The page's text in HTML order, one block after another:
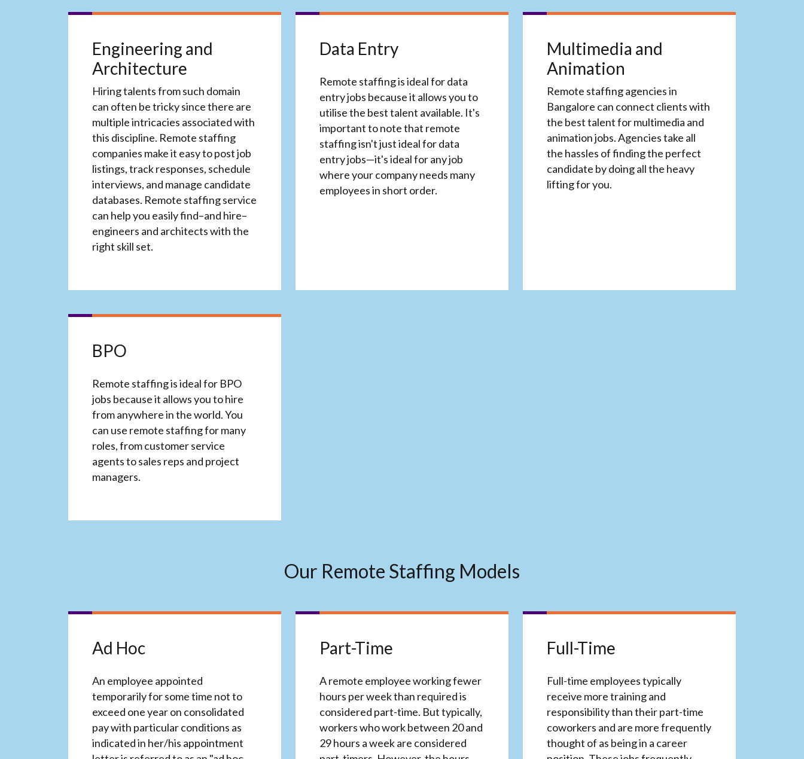
Engineering and
Architecture
Hiring talents from such domain
can often be tricky since there are
multiple intricacies associated with
this discipline. Remote staffing
companies make it easy to post job
listings, track responses, schedule
interviews, and manage candidate
databases. Remote staffing service
can help you easily find–and hire–
engineers and architects with the
right skill set.
Data Entry
Remote staffing is ideal for data
entry jobs because it allows you to
utilise the best talent available. It's
important to note that remote
staffing isn't just ideal for data
entry jobs—it's ideal for any job
where your company needs many
employees in short order.
Multimedia and
Animation
Remote staffing agencies in
Bangalore can connect clients with
the best talent for multimedia and
animation jobs. Agencies take all
the hassles of finding the perfect
candidate by doing all the heavy
lifting for you.
BPO
Remote staffing is ideal for BPO
jobs because it allows you to hire
from anywhere in the world. You
can use remote staffing for many
roles, from customer service
agents to sales reps and project
managers.
Our Remote Staffing Models
Ad Hoc
An employee appointed
temporarily for some time not to
exceed one year on consolidated
pay with particular conditions as
indicated in her/his appointment
Part-Time
A remote employee working fewer
hours per week than required is
considered part-time. But typically,
workers who work between 20 and
29 hours a week are considered
Full-Time
Full-time employees typically
receive more training and
responsibility than their part-time
coworkers and are more frequently
thought of as being in a career